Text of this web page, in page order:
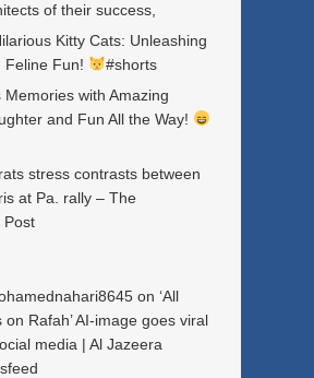
of their success,
Kitty Cats: Unleashing
Feline Fun!
#shorts
Memories with Amazing
and Fun All the Way!
stress contrasts between
at Pa. rally – The
Post
on ‘All
on Rafah’ AI-image goes viral
media | Al Jazeera